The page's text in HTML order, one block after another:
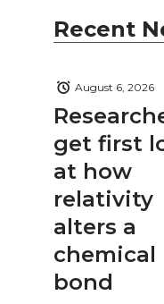
Recent
get first
at how
relativity
alters a
chemical
bond
August 6, 2026